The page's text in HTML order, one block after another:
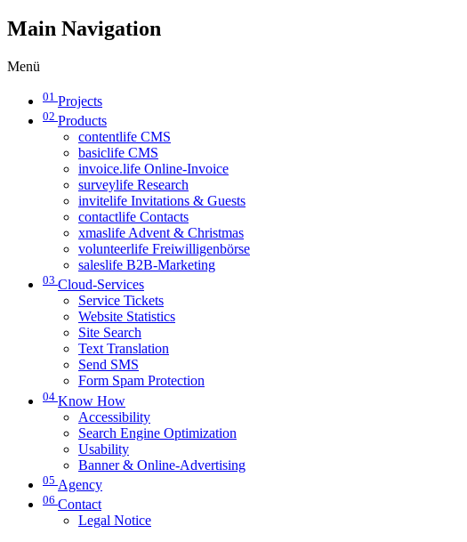
Main Navigation
Menü
01 Projects
02 Products
contentlife CMS
basiclife CMS
invoice.life Online-Invoice
surveylife Research
invitelife Invitations & Guests
contactlife Contacts
xmaslife Advent & Christmas
volunteerlife Freiwilligenbörse
saleslife B2B-Marketing
03 Cloud-Services
Service Tickets
Website Statistics
Site Search
Text Translation
Send SMS
Form Spam Protection
04 Know How
Accessibility
Search Engine Optimization
Usability
Banner & Online-Advertising
05 Agency
06 Contact
Legal Notice